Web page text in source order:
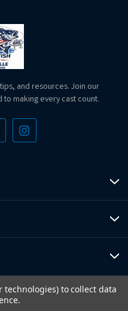
and resources. Join our
making every cast count.
technologies) to collect data